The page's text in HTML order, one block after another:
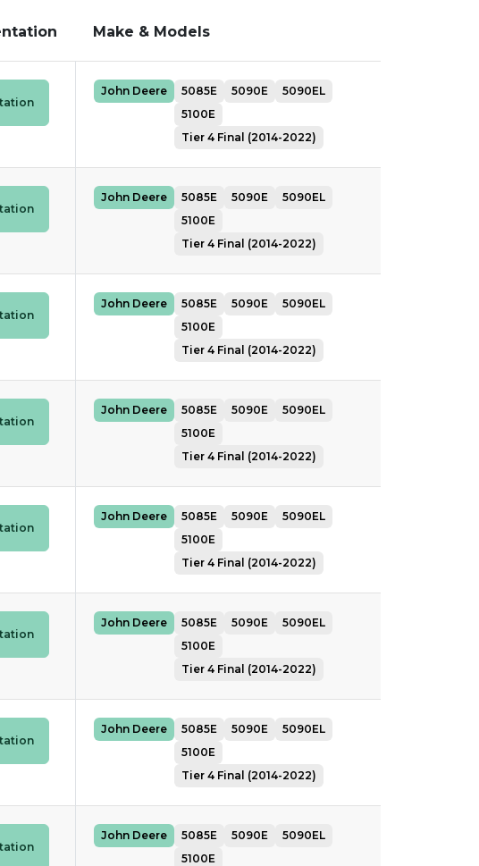
Make & Models
John Deere 5085E 5090E
5090EL
5100E
Tier 4 Final (2014-2022)
John Deere 5085E 5090E
5090EL
5100E
Tier 4 Final (2014-2022)
John Deere 5085E 5090E
5090EL
5100E
Tier 4 Final (2014-2022)
John Deere 5085E 5090E
5090EL
5100E
Tier 4 Final (2014-2022)
John Deere 5085E 5090E
5090EL
5100E
Tier 4 Final (2014-2022)
John Deere 5085E 5090E
5090EL
5100E
Tier 4 Final (2014-2022)
John Deere 5085E 5090E
5090EL
5100E
Tier 4 Final (2014-2022)
John Deere 5085E 5090E
5090EL
5100E